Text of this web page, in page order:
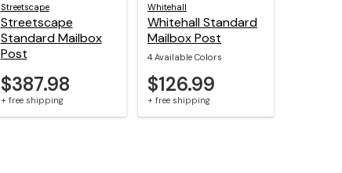
Streetscape
Streetscape
Standard Mailbox
Post
$387.98
+ free shipping
Whitehall
Whitehall Standard
Mailbox Post
4 Available Colors
$126.99
+ free shipping